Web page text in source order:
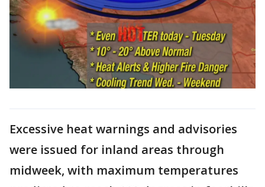
Excessive heat warnings and advisories
were issued for inland areas through
midweek, with maximum temperatures